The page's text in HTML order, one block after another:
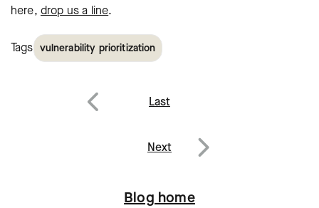
here, drop us a line.
Tags vulnerability prioritization
Post
Last
Next
Blog home